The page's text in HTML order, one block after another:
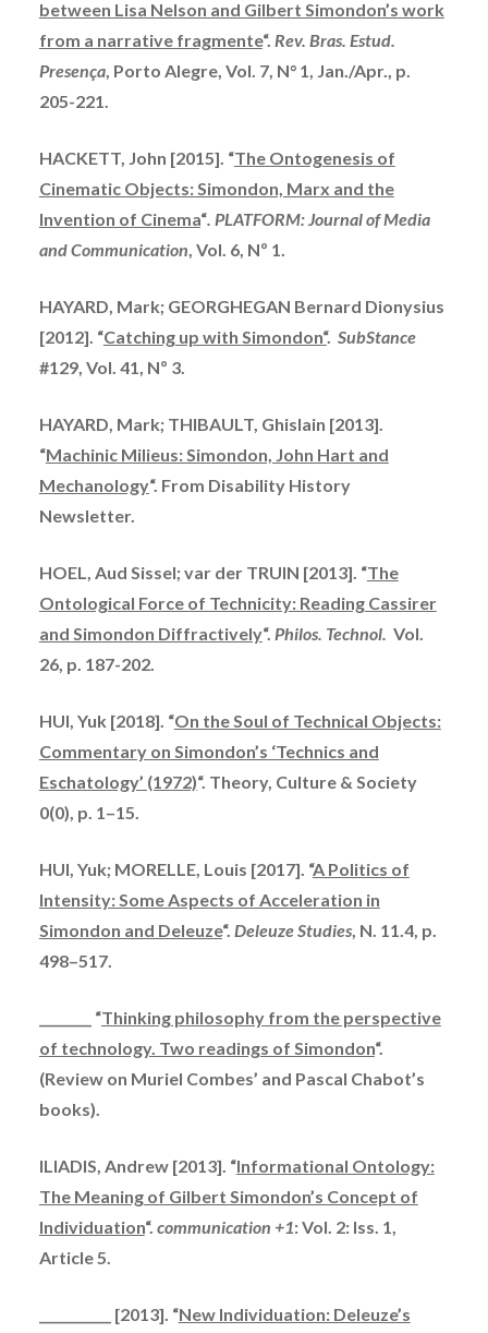
between Lisa Nelson and Gilbert Simondon’s work
from a narrative fragmente“. Rev. Bras. Estud.
Presença, Porto Alegre, Vol. 7, N° 1, Jan./Apr., p.
205-221.
HACKETT, John [2015]. “The Ontogenesis of
Cinematic Objects: Simondon, Marx and the
Invention of Cinema“. PLATFORM: Journal of Media
and Communication, Vol. 6, Nº 1.
HAYARD, Mark; GEORGHEGAN Bernard Dionysius
[2012]. “Catching up with Simondon“. SubStance
#129, Vol. 41, Nº 3.
HAYARD, Mark; THIBAULT, Ghislain [2013].
“Machinic Milieus: Simondon, John Hart and
Mechanology“. From Disability History
Newsletter.
HOEL, Aud Sissel; var der TRUIN [2013]. “The
Ontological Force of Technicity: Reading Cassirer
and Simondon Diffractively“. Philos. Technol. Vol.
26, p. 187-202.
HUI, Yuk [2018]. “On the Soul of Technical Objects:
Commentary on Simondon’s ‘Technics and
Eschatology’ (1972)“. Theory, Culture & Society
0(0), p. 1–15.
HUI, Yuk; MORELLE, Louis [2017]. “A Politics of
Intensity: Some Aspects of Acceleration in
Simondon and Deleuze“. Deleuze Studies, N. 11.4, p.
498–517.
________ “Thinking philosophy from the perspective
of technology. Two readings of Simondon“.
(Review on Muriel Combes’ and Pascal Chabot’s
books).
ILIADIS, Andrew [2013]. “Informational Ontology:
The Meaning of Gilbert Simondon’s Concept of
Individuation“. communication +1: Vol. 2: Iss. 1,
Article 5.
___________ [2013]. “New Individuation: Deleuze’s